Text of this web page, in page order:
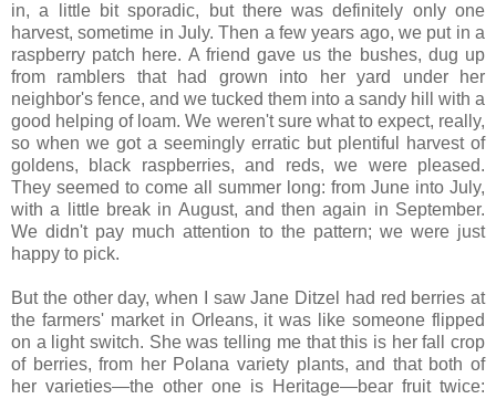
in, a little bit sporadic, but there was definitely only one
harvest, sometime in July. Then a few years ago, we put in a
raspberry patch here. A friend gave us the bushes, dug up
from ramblers that had grown into her yard under her
neighbor's fence, and we tucked them into a sandy hill with a
good helping of loam. We weren't sure what to expect, really,
so when we got a seemingly erratic but plentiful harvest of
goldens, black raspberries, and reds, we were pleased.
They seemed to come all summer long: from June into July,
with a little break in August, and then again in September.
We didn't pay much attention to the pattern; we were just
happy to pick.
But the other day, when I saw Jane Ditzel had red berries at
the farmers' market in Orleans, it was like someone flipped
on a light switch. She was telling me that this is her fall crop
of berries, from her Polana variety plants, and that both of
her varieties—the other one is Heritage—bear fruit twice: